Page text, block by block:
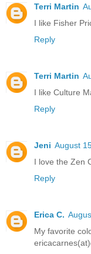
Terri Martin
I like Fisher
Reply
Terri Martin
I like Culture
Reply
Jeni August
I love the Zen
Reply
Erica C.
My favorite